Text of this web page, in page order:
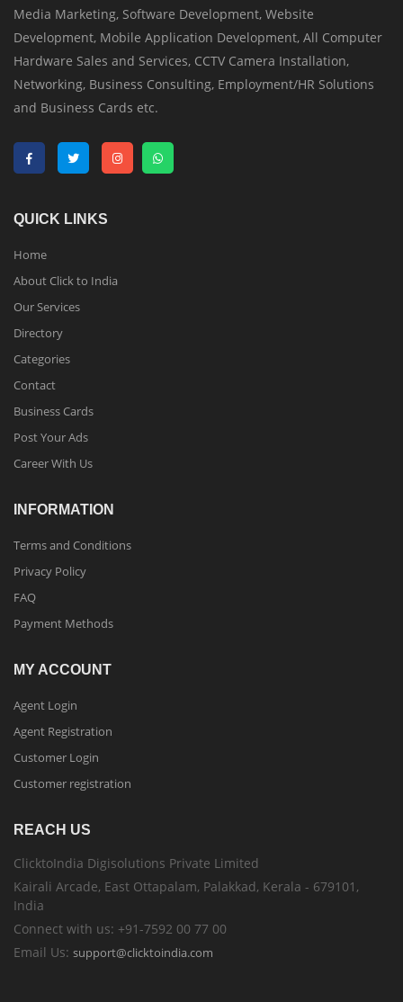
Media Marketing, Software Development, Website
Development, Mobile Application Development, All Computer
Hardware Sales and Services, CCTV Camera Installation,
Networking, Business Consulting, Employment/HR Solutions
and Business Cards etc.
QUICK LINKS
Home
About Click to India
Our Services
Directory
Categories
Contact
Business Cards
Post Your Ads
Career With Us
INFORMATION
Terms and Conditions
Privacy Policy
FAQ
Payment Methods
MY ACCOUNT
Agent Login
Agent Registration
Customer Login
Customer registration
REACH US
ClicktoIndia Digisolutions Private Limited
Kairali Arcade, East Ottapalam, Palakkad, Kerala - 679101,
India
Connect with us: +91-7592 00 77 00
Email Us: support@clicktoindia.com